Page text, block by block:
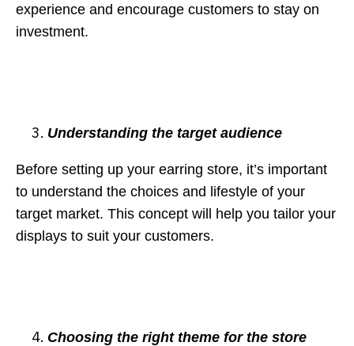
experience and encourage customers to stay on
investment.
Understanding the target audience
Before setting up your earring store, it’s important
to understand the choices and lifestyle of your
target market. This concept will help you tailor your
displays to suit your customers.
Choosing the right theme for the store